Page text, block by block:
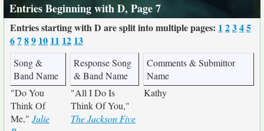
Entries Beginning with D, Page 7
Entries starting with D are split into multiple pages: 1 2345
6789 10 11 12 13
Song &
Band Name
Response Song
& Band Name
Comments & Submittor
Name
"Do You
Think Of
Me," Julie
"All I Do Is
Think Of You,"
The Jackson Five
Kathy